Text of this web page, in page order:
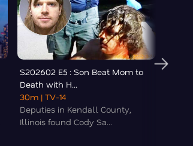
S202602 E5 : Son Beat Mom to
Death with H...
30m | TV-14
Deputies in Kendall County,
Illinois found Cody Sa...